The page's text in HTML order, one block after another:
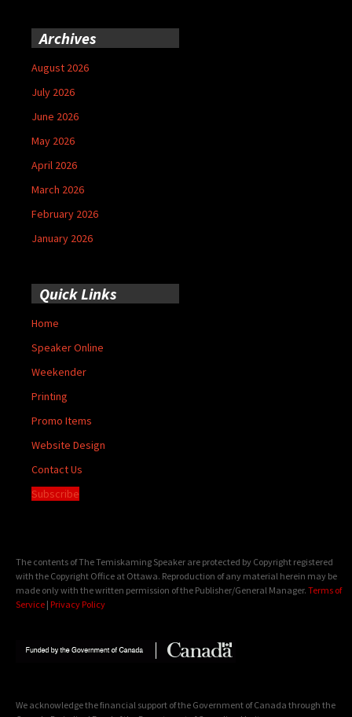
Archives
August 2026
July 2026
June 2026
May 2026
April 2026
March 2026
February 2026
January 2026
Quick Links
Home
Speaker Online
Weekender
Printing
Promo Items
Website Design
Contact Us
Subscribe
The contents of The Temiskaming Speaker are protected by Copyright registered
with the Copyright Office at Ottawa. Reproduction of any material herein may be
made only with the written permission of the Publisher/General Manager. Terms of
Service | Privacy Policy
We acknowledge the financial support of the Government of Canada through the